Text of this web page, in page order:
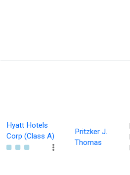
Hyatt Hotels
Corp (Class A)
Pritzker J.
Thomas